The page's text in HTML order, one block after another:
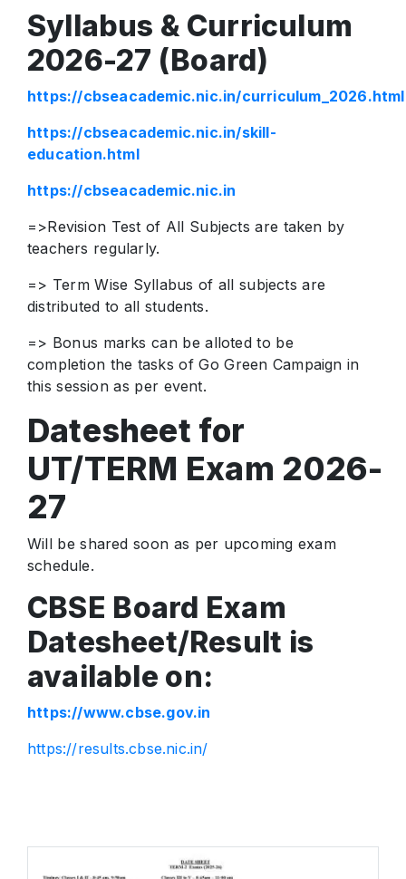
Syllabus & Curriculum
2026-27 (Board)
https://cbseacademic.nic.in/curriculum_2026.html
https://cbseacademic.nic.in/skill-
education.html
https://cbseacademic.nic.in
=>Revision Test of All Subjects are taken by
teachers regularly.
=> Term Wise Syllabus of all subjects are
distributed to all students.
=> Bonus marks can be alloted to be
completion the tasks of Go Green Campaign in
this session as per event.
Datesheet for
UT/TERM Exam 2026-
27
Will be shared soon as per upcoming exam
schedule.
CBSE Board Exam
Datesheet/Result is
available on:
https://www.cbse.gov.in
https://results.cbse.nic.in/